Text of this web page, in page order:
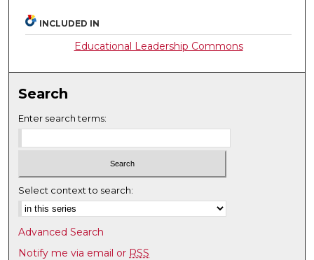
INCLUDED IN
Educational Leadership Commons
Search
Enter search terms:
Select context to search:
Advanced Search
Notify me via email or RSS